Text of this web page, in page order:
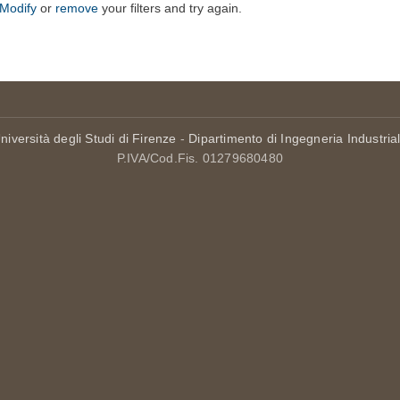
Modify or remove your filters and try again.
degli Studi di Firenze - Dipartimento di Ingegneria
P.IVA/Cod.Fis. 01279680480